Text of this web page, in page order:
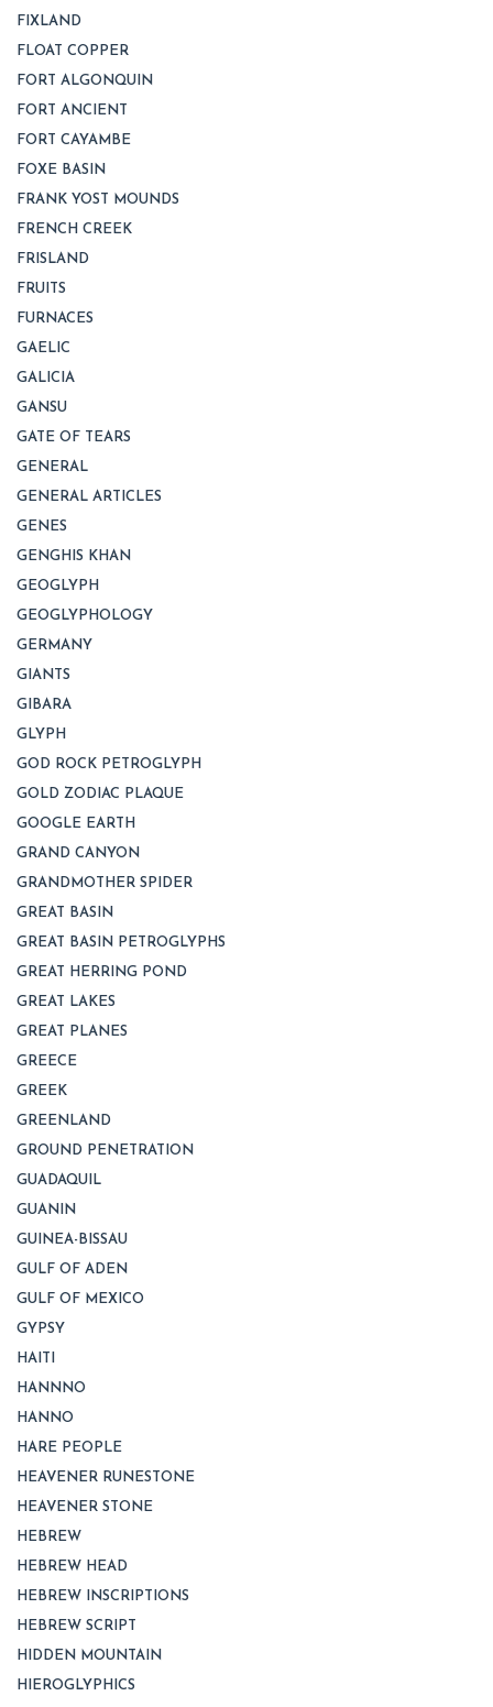
FIXLAND
FLOAT COPPER
FORT ALGONQUIN
FORT ANCIENT
FORT CAYAMBE
FOXE BASIN
FRANK YOST MOUNDS
FRENCH CREEK
FRISLAND
FRUITS
FURNACES
GAELIC
GALICIA
GANSU
GATE OF TEARS
GENERAL
GENERAL ARTICLES
GENES
GENGHIS KHAN
GEOGLYPH
GEOGLYPHOLOGY
GERMANY
GIANTS
GIBARA
GLYPH
GOD ROCK PETROGLYPH
GOLD ZODIAC PLAQUE
GOOGLE EARTH
GRAND CANYON
GRANDMOTHER SPIDER
GREAT BASIN
GREAT BASIN PETROGLYPHS
GREAT HERRING POND
GREAT LAKES
GREAT PLANES
GREECE
GREEK
GREENLAND
GROUND PENETRATION
GUADAQUIL
GUANIN
GUINEA-BISSAU
GULF OF ADEN
GULF OF MEXICO
GYPSY
HAITI
HANNNO
HANNO
HARE PEOPLE
HEAVENER RUNESTONE
HEAVENER STONE
HEBREW
HEBREW HEAD
HEBREW INSCRIPTIONS
HEBREW SCRIPT
HIDDEN MOUNTAIN
HIEROGLYPHICS